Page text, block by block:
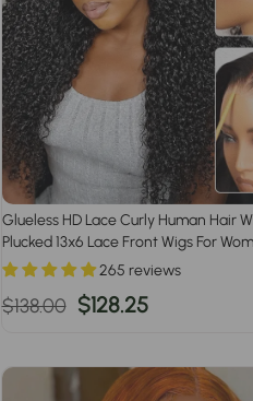
Glueless HD Lace Curly Human Hair
Plucked 13x6 Lace Front Wigs For
265 reviews
Regular
$138.00 Sale
$128.25